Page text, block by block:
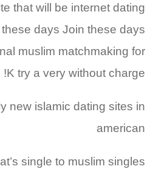
that will be internet dating
days Join these days
muslim matchmaking for
K try a very without charge!
new islamic dating sites in
american
single to muslim singles